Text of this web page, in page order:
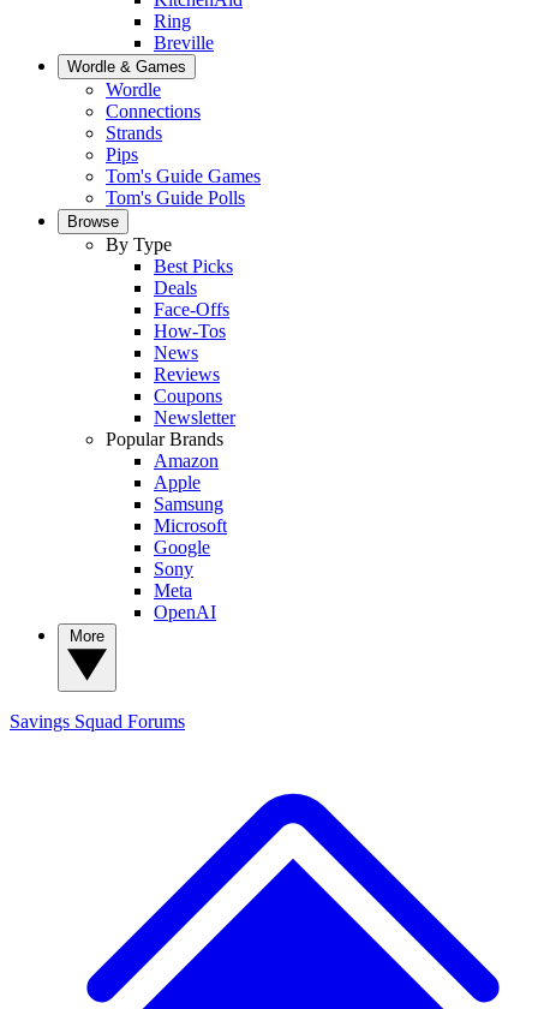
Ring
Breville
Wordle & Games
Wordle
Connections
Strands
Pips
Tom's Guide Games
Tom's Guide Polls
Browse
By Type
Best Picks
Deals
Face-Offs
How-Tos
News
Reviews
Coupons
Newsletter
Popular Brands
Amazon
Apple
Samsung
Microsoft
Google
Sony
Meta
OpenAI
Savings Squad Forums